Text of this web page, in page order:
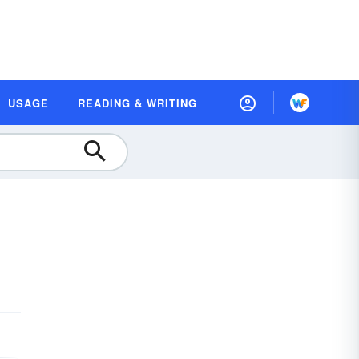
USAGE READING & WRITING